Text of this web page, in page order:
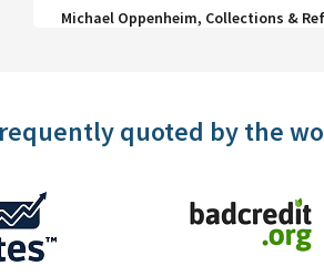
Michael Oppenheim, Collections &
quoted by the